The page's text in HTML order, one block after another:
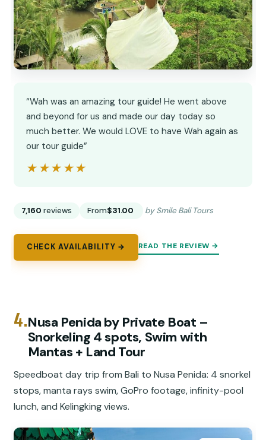
“Wah was an amazing tour guide! He went above
and beyond for us and made our day today so
much better. We would LOVE to have Wah again as
our tour guide”
★★★★★
★★★★★
7,160 reviews From$31.00 by Smile Bali Tours
CHECK AVAILABILITY → READ THE REVIEW →
4.️Nusa Penida by Private Boat –
Snorkeling 4 spots, Swim with
Mantas + Land Tour
Speedboat day trip from Bali to Nusa Penida: 4 snorkel
stops, manta rays swim, GoPro footage, infinity-pool
lunch, and Kelingking views.